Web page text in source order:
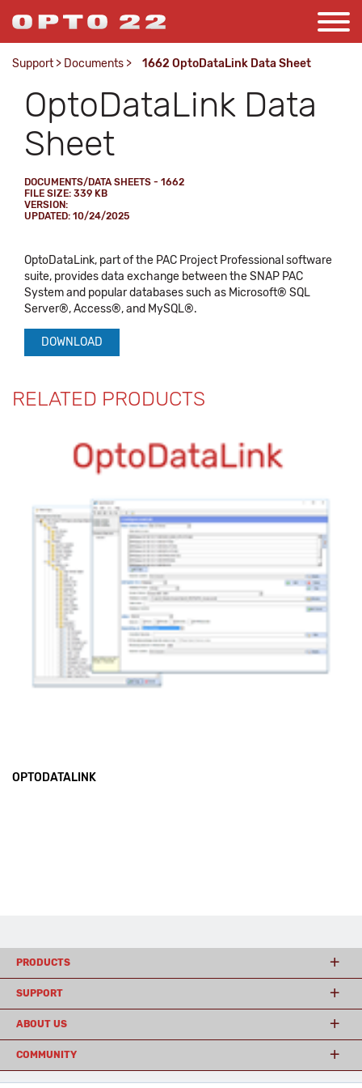
Support > Documents > 1662 OptoDataLink Data Sheet
OptoDataLink Data
Sheet
DOCUMENTS/DATA SHEETS - 1662
FILE SIZE: 339 KB
VERSION:
UPDATED: 10/24/2025
OptoDataLink, part of the PAC Project Professional software
suite, provides data exchange between the SNAP PAC
System and popular databases such as Microsoft® SQL
Server®, Access®, and MySQL®.
DOWNLOAD
RELATED PRODUCTS
OPTODATALINK
PRODUCTS
SUPPORT
ABOUT US
COMMUNITY